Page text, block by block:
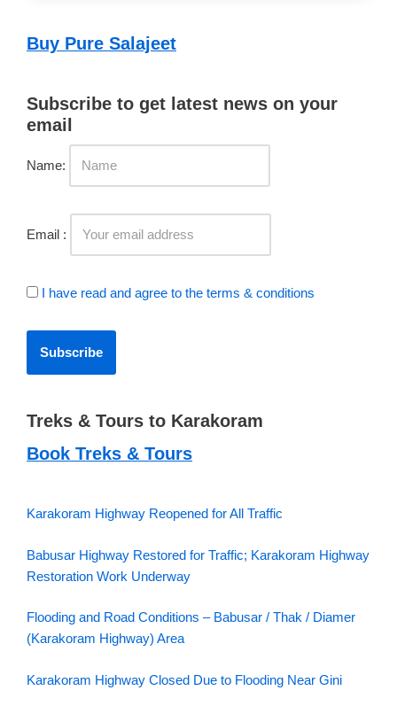
Buy Pure Salajeet
Subscribe to get latest news on your
email
Name:
Email :
I have read and agree to the terms & conditions
Treks & Tours to Karakoram
Book Treks & Tours
Karakoram Highway Reopened for All Traffic
Babusar Highway Restored for Traffic; Karakoram Highway
Restoration Work Underway
Flooding and Road Conditions – Babusar / Thak / Diamer
(Karakoram Highway) Area
Karakoram Highway Closed Due to Flooding Near Gini